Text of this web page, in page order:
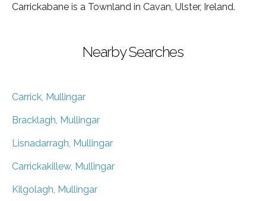
Carrickabane is a Townland in Cavan, Ulster, Ireland.
Nearby Searches
Carrick, Mullingar
Bracklagh, Mullingar
Lisnadarragh, Mullingar
Carrickakillew, Mullingar
Kilgolagh, Mullingar